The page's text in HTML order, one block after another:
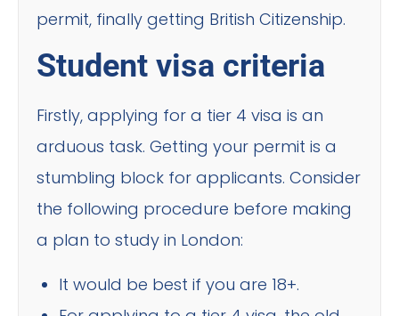
permit, finally getting British Citizenship.
Student visa criteria
Firstly, applying for a tier 4 visa is an
arduous task. Getting your permit is a
stumbling block for applicants. Consider
the following procedure before making
a plan to study in London:
It would be best if you are 18+.